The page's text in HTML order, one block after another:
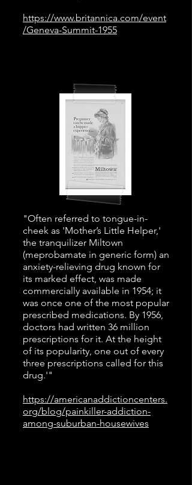
https://www.britannica.com/event
/Geneva-Summit-1955
"Often referred to tongue-in-
cheek as 'Mother’s Little Helper,'
the tranquilizer Miltown
(meprobamate in generic form) an
anxiety-relieving drug known for
its marked effect, was made
commercially available in 1954; it
was once one of the most popular
prescribed medications. By 1956,
doctors had written 36 million
prescriptions for it. At the height
of its popularity, one out of every
three prescriptions called for this
drug.'"
https://americanaddictioncenters.
org/blog/painkiller-addiction-
among-suburban-housewives